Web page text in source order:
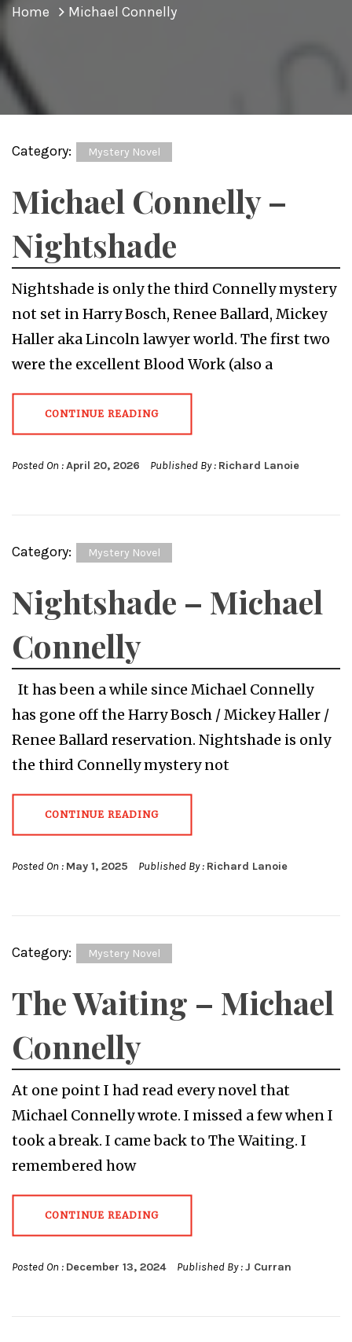
Home Michael Connelly
Category: Mystery Novel
Michael Connelly –
Nightshade
Nightshade is only the third Connelly mystery
not set in Harry Bosch, Renee Ballard, Mickey
Haller aka Lincoln lawyer world. The first two
were the excellent Blood Work (also a
CONTINUE READING
Posted On :April 20, 2026 Published By : Richard Lanoie
Category: Mystery Novel
Nightshade – Michael
Connelly
It has been a while since Michael Connelly
has gone off the Harry Bosch / Mickey Haller /
Renee Ballard reservation. Nightshade is only
the third Connelly mystery not
CONTINUE READING
Posted On : May 1, 2025 Published By : Richard Lanoie
Category: Mystery Novel
The Waiting – Michael
Connelly
At one point I had read every novel that
Michael Connelly wrote. I missed a few when I
took a break. I came back to The Waiting. I
remembered how
CONTINUE READING
Posted On : December 13, 2024 Published By :J Curran